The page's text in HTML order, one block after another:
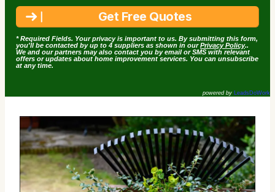
* Required Fields. Your privacy is important to us. By submitting this form,
you'll be contacted by up to 4 suppliers as shown in ourPrivacy Policy..
We and our partners may also contact you by email or SMS with relevant
offers or updates about home improvement services. You can unsubscribe
at any time.
powered by LeadsDoWork